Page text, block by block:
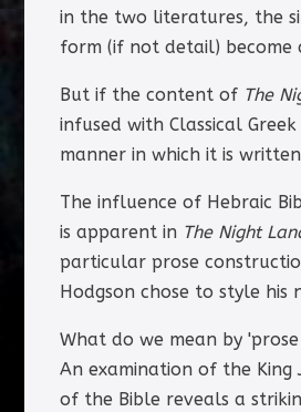
in the two literatures, the
form (if not detail) become
But if the content of The
infused with Classical
manner in which it is
The influence of Hebraic
is apparent in The Night
particular prose
Hodgson chose to style his
What do we mean by
An examination of the King
of the Bible reveals a